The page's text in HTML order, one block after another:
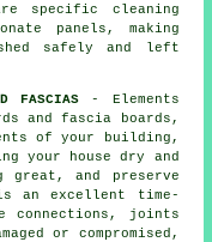
specific cleaning
panels, making
safely and left
FASCIAS - Elements
and fascia boards,
of your building,
your house dry and
great, and preserve
an excellent time-
connections, joints
or compromised,